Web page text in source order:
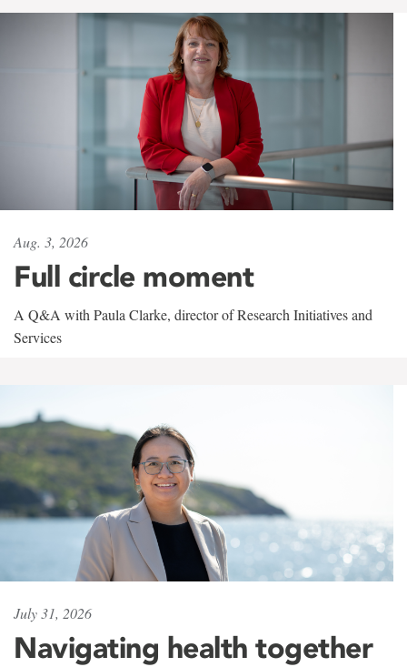
Aug. 3, 2026
Full circle moment
A Q&A with Paula Clarke, director of Research Initiatives and
Services
July 31, 2026
Navigating health together